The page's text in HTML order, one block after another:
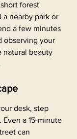
forest
a nearby park or
a few minutes
observing your
natural beauty
desk, step
a 15-minute
can